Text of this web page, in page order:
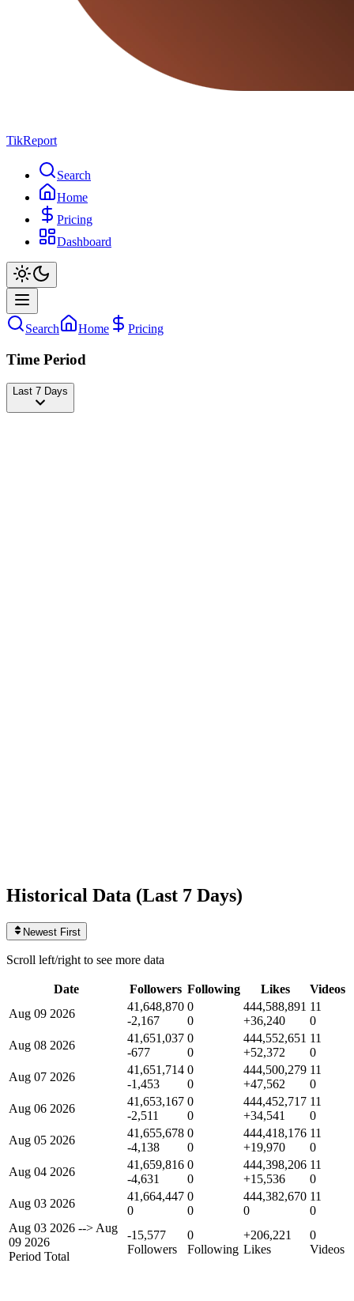
TikReport
Search
Home
Pricing
Dashboard
Search Home Pricing
Time Period
Last 7 Days
Historical Data (Last 7 Days)
Newest First
Scroll left/right to see more data
Date Followers Following Likes
Videos
Aug 09 2026
41,648,870
-2,167
0
0
444,588,891
+36,240
11
0
Aug 08 2026
41,651,037
-677
0
0
444,552,651
+52,372
11
0
Aug 07 2026
41,651,714
-1,453
0
0
444,500,279
+47,562
11
0
Aug 06 2026
41,653,167
-2,511
0
0
444,452,717
+34,541
11
0
Aug 05 2026
41,655,678
-4,138
0
0
444,418,176
+19,970
11
0
Aug 04 2026
41,659,816
-4,631
0
0
444,398,206
+15,536
11
0
Aug 03 2026
41,664,447
0
0
0
444,382,670
0
11
0
Aug 03 2026 --> Aug
09 2026
Period Total
-15,577
Followers
0
Following
+206,221
Likes
0
Videos